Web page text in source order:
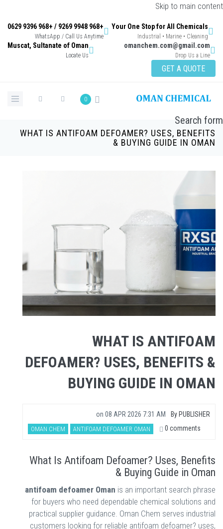
Skip to main content
Your One Stop for All Chemicals
Industrial • Marine • Cleaning
+968 9948 9269 / +968 9396 0629
WhatsApp / Call Us Anytime
omanchem.com@gmail.com
Drop Us a Line
Muscat, Sultanate of Oman
Locate Us
GET A QUOTE
0
Search form
WHAT IS ANTIFOAM DEFOAMER? USES, BENEFITS
& BUYING GUIDE IN OMAN
WHAT IS ANTIFOAM
DEFOAMER? USES, BENEFITS &
BUYING GUIDE IN OMAN
By PUBLISHER
on 08 APR 2026 7:31 AM
ANTIFOAM DEFOAMER OMAN
OMAN CHEM 0 comments
What Is Antifoam Defoamer? Uses, Benefits
& Buying Guide in Oman
antifoam defoamer Oman is an important search phrase
for buyers who need dependable chemical solutions and
practical supplier guidance. Oman Chem serves industrial
customers looking for reliable antifoam defoamer? uses,